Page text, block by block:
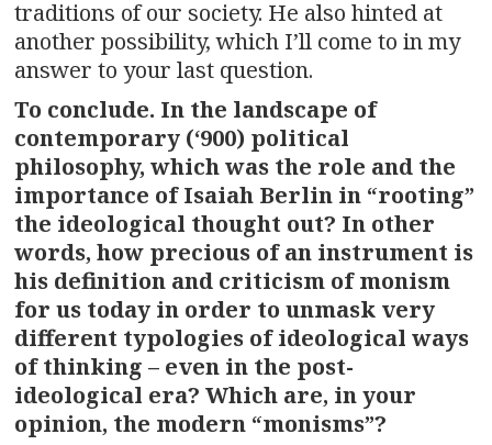
traditions of our society. He also hinted at
another possibility, which I’ll come to in my
answer to your last question.
To conclude. In the landscape of
contemporary (‘900) political
philosophy, which was the role and the
importance of Isaiah Berlin in “rooting”
the ideological thought out? In other
words, how precious of an instrument is
his definition and criticism of monism
for us today in order to unmask very
different typologies of ideological ways
of thinking – even in the post-
ideological era? Which are, in your
opinion, the modern “monisms”?